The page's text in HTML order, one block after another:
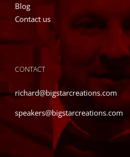
Blog
Contact us
CONTACT
richard@bigstarcreations.com
speakers@bigstarcreations.com